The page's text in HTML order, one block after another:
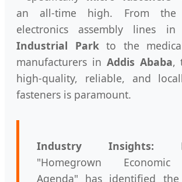
an all-time high. From the
electronics assembly lines
Industrial Parkto the
manufacturers in Addis Ababa,
high-quality, reliable, and
fasteners is paramount.
Industry Insights:
"Homegrown
Agenda" has identified